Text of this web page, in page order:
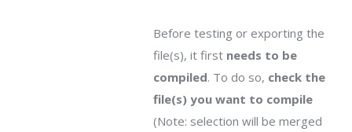
Before testing or exporting the
file(s), it first needs to be
compiled. To do so, check the
file(s) you want to compile
(Note: selection will be merged